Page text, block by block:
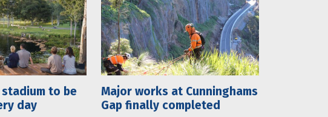
to be
day
Major works at Cunninghams
Gap finally completed